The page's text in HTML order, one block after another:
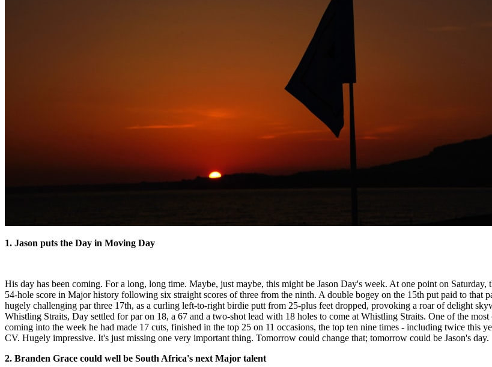
1. Jason puts the Day in Moving Day
His day has been coming. For a long, long time. Maybe, just maybe, this might be Jason Day's week. At one point on
54-hole score in Major history following six straight scores of three from the ninth. A double bogey on the 15th put paid to that
hugely challenging par three 17th, as a curling left-to-right birdie putt from 25-plus feet dropped, provoking a roar of delight
Whistling Straits, Day settled for par on 18, a 67 and a two-shot lead with 18 holes to come at Whistling Straits. One of the
coming into the week he had made 17 cuts, finished in the top 25 on 11 occasions, the top ten nine times - including twice this
CV. Hugely impressive. It's just missing one very important thing. Tomorrow could change that; tomorrow could be Jason's day.
2. Branden Grace could well be South Africa's next Major talent